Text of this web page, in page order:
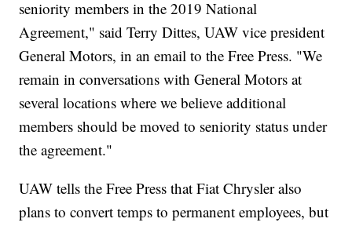
seniority members in the 2019 National
Agreement," said Terry Dittes, UAW vice president
General Motors, in an email to the Free Press. "We
remain in conversations with General Motors at
several locations where we believe additional
members should be moved to seniority status under
the agreement."
UAW tells the Free Press that Fiat Chrysler also
plans to convert temps to permanent employees, but